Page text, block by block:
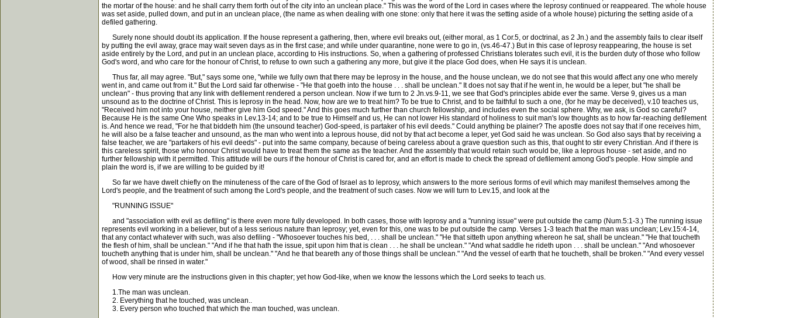
the mortar of the house: and he shall carry them forth out of the city into an unclean place." This was the word of the Lord in cases where the leprosy continued or reappeared. The whole house
was set aside, pulled down, and put in an unclean place, (the name as when dealing with one stone: only that here it was the setting aside of a whole house) picturing the setting aside of a
defiled gathering.
Surely none should doubt its application. If the house represent a gathering, then, where evil breaks out, (either moral, as 1 Cor.5, or doctrinal, as 2 Jn.) and the assembly fails to clear itself
by putting the evil away, grace may wait seven days as in the first case; and while under quarantine, none were to go in, (vs.46-47.) But in this case of leprosy reappearing, the house is set
aside entirely by the Lord, and put in an unclean place, according to His instructions. So, when a gathering of professed Christians tolerates such evil, it is the burden duty of those who follow
God's word, and who care for the honour of Christ, to refuse to own such a gathering any more, but give it the place God does, when He says it is unclean.
Thus far, all may agree. "But," says some one, "while we fully own that there may be leprosy in the house, and the house unclean, we do not see that this would affect any one who merely
went in, and came out from it." But the Lord said far otherwise - "He that goeth into the house . . . shall be unclean." It does not say that if he went in, he would be a leper, but "he shall be
unclean" - thus proving that any link with defilement rendered a person unclean. Now if we turn to 2 Jn.vs.9-11, we see that God's principles abide ever the same. Verse 9, gives us a man
unsound as to the doctrine of Christ. This is leprosy in the head. Now, how are we to treat him? To be true to Christ, and to be faithful to such a one, (for he may be deceived), v.10 teaches us,
"Received him not into your house, neither give him God speed." And this goes much further than church fellowship, and includes even the social sphere. Why, we ask, is God so careful?
Because He is the same One Who speaks in Lev.13-14; and to be true to Himself and us, He can not lower His standard of holiness to suit man's low thoughts as to how far-reaching defilement
is. And hence we read, "For he that biddeth him (the unsound teacher) God-speed, is partaker of his evil deeds." Could anything be plainer? The apostle does not say that if one receives him,
he will also be a false teacher and unsound, as the man who went into a leprous house, did not by that act become a leper, yet God said he was unclean. So God also says that by receiving a
false teacher, we are "partakers of his evil deeds" - put into the same company, because of being careless about a grave question such as this, that ought to stir every Christian. And if there is
this careless spirit, those who honour Christ would have to treat them the same as the teacher. And the assembly that would retain such would be, like a leprous house - set aside, and no
further fellowship with it permitted. This attitude will be ours if the honour of Christ is cared for, and an effort is made to check the spread of defilement among God's people. How simple and
plain the word is, if we are willing to be guided by it!
So far we have dwelt chiefly on the minuteness of the care of the God of Israel as to leprosy, which answers to the more serious forms of evil which may manifest themselves among the
Lord's people, and the treatment of such among the Lord's people, and the treatment of such cases. Now we will turn to Lev.15, and look at the
"RUNNING ISSUE"
and "association with evil as defiling" is there even more fully developed. In both cases, those with leprosy and a "running issue" were put outside the camp (Num.5:1-3.) The running issue
represents evil working in a believer, but of a less serious nature than leprosy; yet, even for this, one was to be put outside the camp. Verses 1-3 teach that the man was unclean; Lev.15:4-14,
that any contact whatever with such, was also defiling - "Whosoever touches his bed, . . . shall be unclean." "He that sitteth upon anything whereon he sat, shall be unclean." "He that toucheth
the flesh of him, shall be unclean." "And if he that hath the issue, spit upon him that is clean . . . he shall be unclean." "And what saddle he rideth upon . . . shall be unclean." "And whosoever
toucheth anything that is under him, shall be unclean." "And he that beareth any of those things shall be unclean." "And the vessel of earth that he toucheth, shall be broken." "And every vessel
of wood, shall be rinsed in water."
How very minute are the instructions given in this chapter; yet how God-like, when we know the lessons which the Lord seeks to teach us.
1.The man was unclean.
2. Everything that he touched, was unclean..
3. Every person who touched that which the man touched, was unclean.